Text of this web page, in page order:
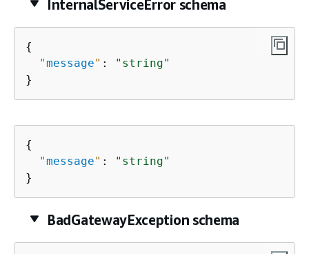
InternalServiceError schema
{
"message" :
"string"
}
{
"message" :
"string"
}
BadGatewayException schema